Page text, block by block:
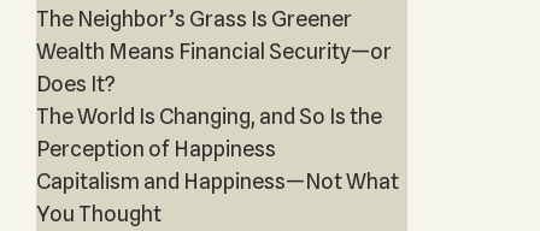
The Neighbor’s Grass Is Greener
Wealth Means Financial Security—or
Does It?
The World Is Changing, and So Is the
Perception of Happiness
Capitalism and Happiness—Not What
You Thought